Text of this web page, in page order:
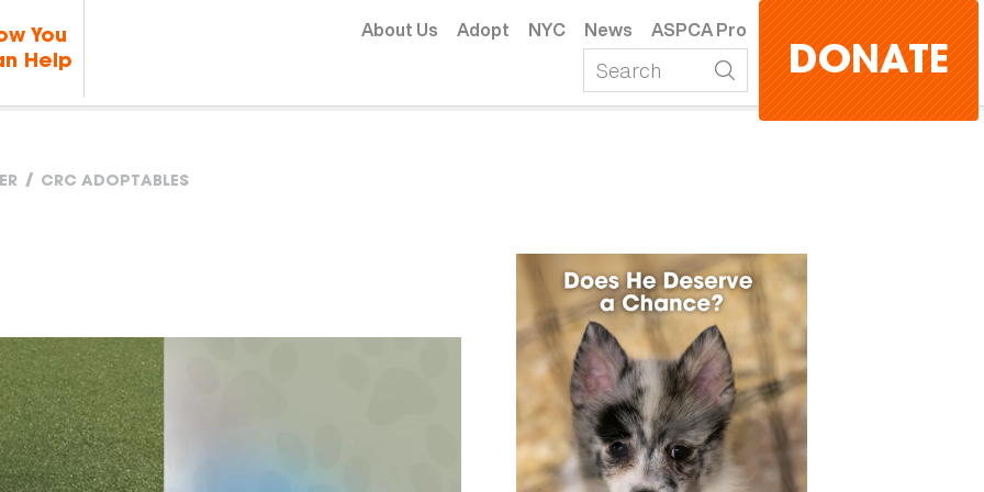
You
Help
About Us Adopt NYC News ASPCA Pro
DONATE
CRC ADOPTABLES